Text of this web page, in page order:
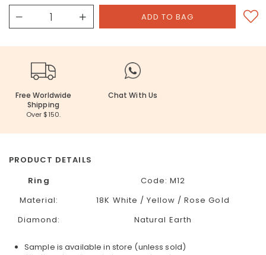
Free Worldwide
Shipping
Over $150.
Chat With Us
PRODUCT DETAILS
Ring
Code:M12
Material:
18K White / Yellow / Rose Gold
Diamond:
Natural Earth
Sample is available in store (unless sold)